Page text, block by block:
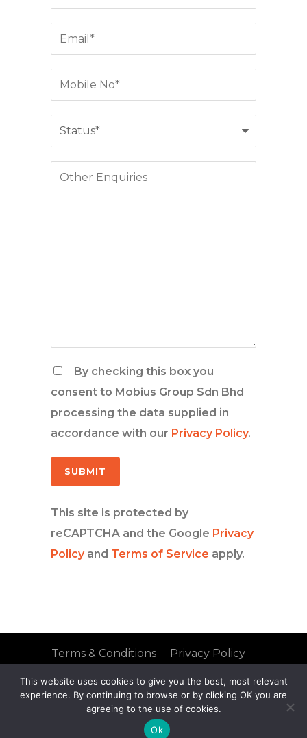
By checking this box you
consent to Mobius Group Sdn Bhd
processing the data supplied in
accordance with our Privacy Policy.
This site is protected by
reCAPTCHA and the Google Privacy
Policyand Terms of Service apply.
Terms & Conditions
Privacy Policy
© 2021 Mobius Group
This website uses cookies to give you the best, most relevant
experience. By continuing to browse or by clicking OK you are
agreeing to the use of cookies.
Ok